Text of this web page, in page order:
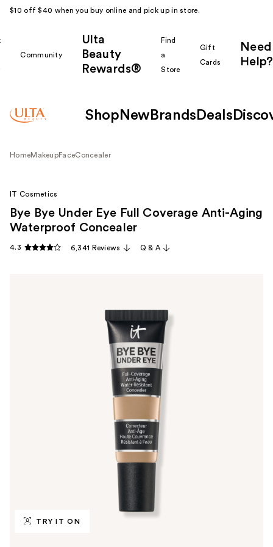
$10 off $40 when you buy online and pick up in store.
Community
Ulta
Beauty
Rewards®
Find
a
Store
Gift
Cards
Need
Help?
Shop New Brands Deals
HomeMakeupFaceConcealer
TRY IT ON
IT Cosmetics
Bye Bye Under Eye Full Coverage Anti-Aging
Waterproof Concealer
4.3 6,341 Reviews Q & A